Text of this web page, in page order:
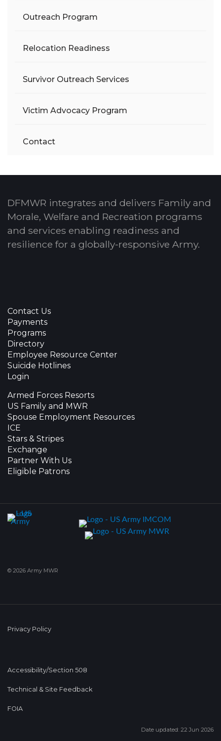
Outreach Program
Relocation Readiness
Survivor Outreach Services
Victim Advocacy Program
Contact
DFMWR integrates and delivers Family and
Morale, Welfare and Recreation programs
and services enabling readiness and
resilience for a globally-responsive Army.
Contact Us
Payments
Programs
Directory
Employee Resource Center
Suicide Hotlines
Login
Armed Forces Resorts
US Family and MWR
Spouse Employment Resources
ICE
Stars & Stripes
Exchange
Partner With Us
Eligible Patrons
© 2026 Army MWR
Privacy Policy
Accessibility/Section 508
Technical & Site Feedback
FOIA
Date updated: 22 Jun 2026